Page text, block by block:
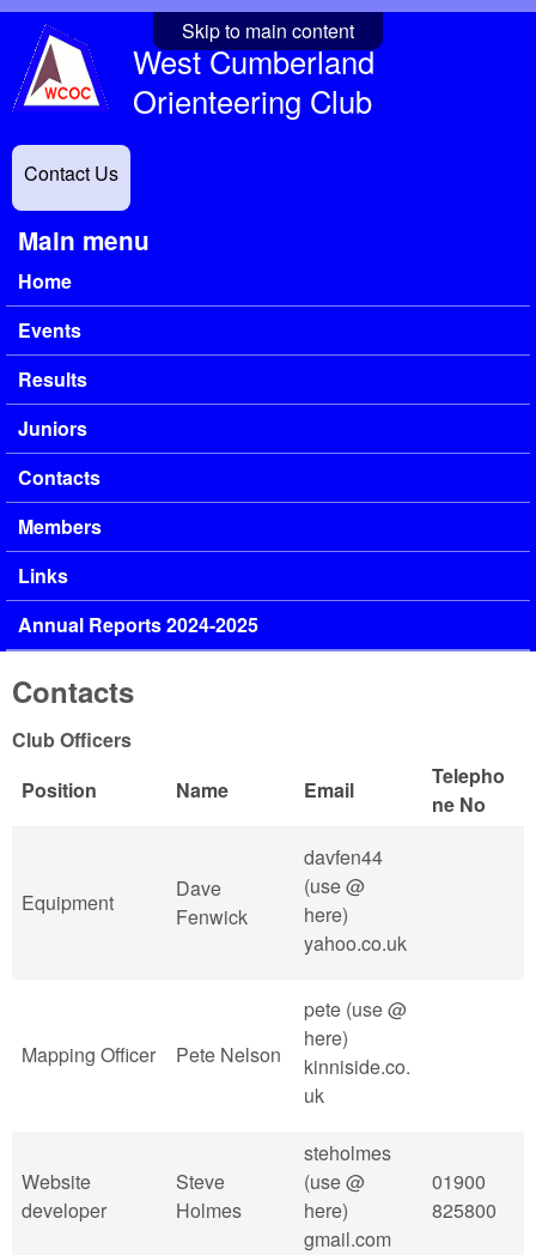
Skip to main content
West Cumberland
Orienteering Club
Contact Us
Main menu
Home
Events
Results
Juniors
Contacts
Members
Links
Annual Reports 2024-2025
Contacts
Club Officers
Position
Name Email
Telepho
ne No
Equipment
Dave
Fenwick
davfen44
(use @
here)
yahoo.co.uk
Mapping Officer Pete Nelson
pete (use @
here)
kinniside.co.
uk
Website
developer
Steve
Holmes
steholmes
(use @
here)
gmail.com
01900
825800